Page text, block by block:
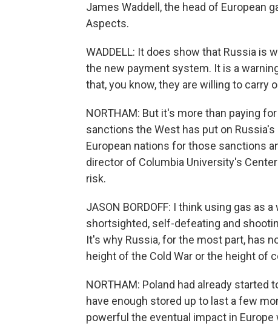
James Waddell, the head of European
Aspects.
WADDELL: It does show that Russia
the new payment system. It is a
that, you know, they are willing to carry
NORTHAM: But it's more than paying
sanctions the West has put on
European nations for those sanctions
director of Columbia University's
risk.
JASON BORDOFF: I think using gas as
shortsighted, self-defeating and
It's why Russia, for the most part, has
height of the Cold War or the height of
NORTHAM: Poland had already
have enough stored up to last a few
powerful the eventual impact in